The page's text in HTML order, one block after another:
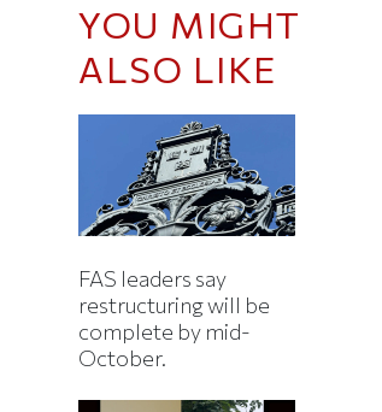
YOU MIGHT
ALSO LIKE
FAS leaders say
restructuring will be
complete by mid-
October.